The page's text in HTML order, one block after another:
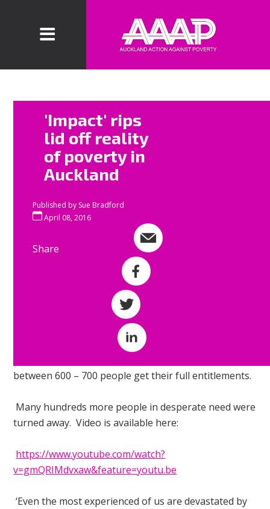
'Impact' rips
lid off reality
of poverty in
Auckland
Published by Sue Bradford
April 08, 2016
Share
between 600 – 700 people get their full entitlements.
Many hundreds more people in desperate need were
turned away. Video is available here:
https://www.youtube.com/watch?
v=gmQRIMdvxaw&feature=youtu.be
‘Even the most experienced of us are devastated by